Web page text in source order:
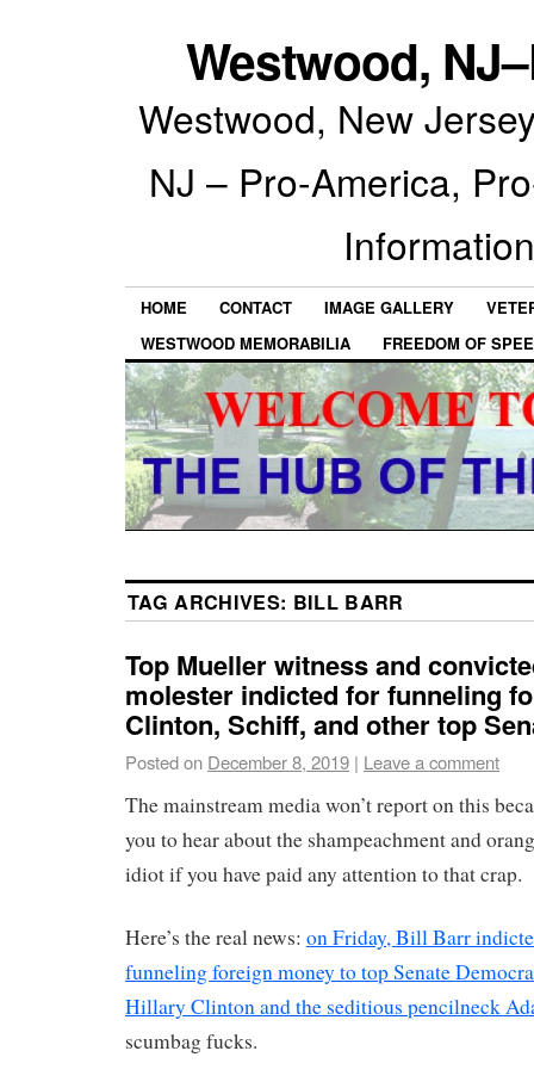
Westwood,
Westwood, New
NJ – Pro-America,
HOME CONTACT IMAGE GALLERY
WESTWOOD MEMORABILIA
FREEDOM OF
TAG ARCHIVES: BILL BARR
Top Mueller witness and
molester indicted for funneling
Clinton, Schiff, and other top
Posted on December 8, 2019 | Leave a comment
The mainstream media won’t report on this
you to hear about the shampeachment and
idiot if you have paid any attention to that crap.
Here’s the real news: on Friday, Bill Barr
funneling foreign money to top Senate
Hillary Clinton and the seditious pencilneck
scumbag fucks.